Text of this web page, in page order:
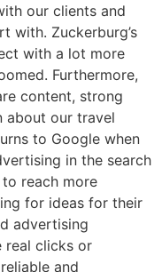
our clients and
with. Zuckerburg’s
with a lot more
Furthermore,
content, strong
about our travel
to Google when
in the search
reach more
for ideas for their
advertising
real clicks or
and